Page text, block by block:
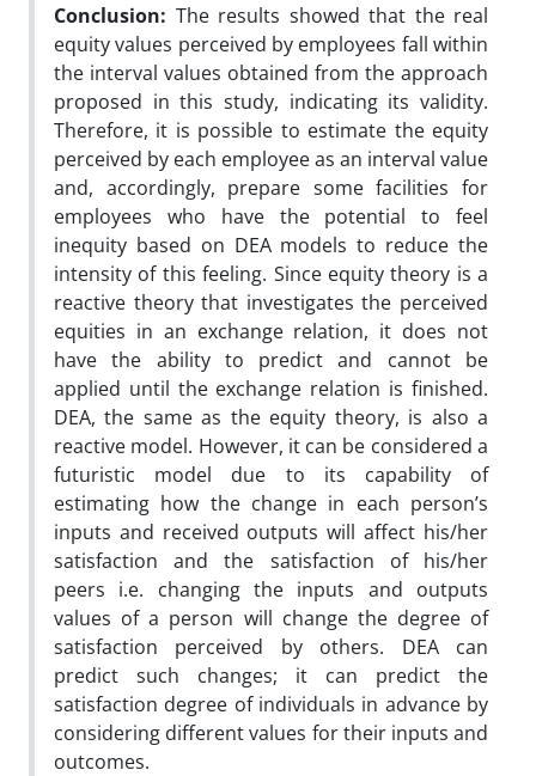
Conclusion: The results showed that the real
equity values perceived by employees fall within
the interval values obtained from the approach
proposed in this study, indicating its validity.
Therefore, it is possible to estimate the equity
perceived by each employee as an interval value
and, accordingly, prepare some facilities for
employees who have the potential to feel
inequity based on DEA models to reduce the
intensity of this feeling. Since equity theory is a
reactive theory that investigates the perceived
equities in an exchange relation, it does not
have the ability to predict and cannot be
applied until the exchange relation is finished.
DEA, the same as the equity theory, is also a
reactive model. However, it can be considered a
futuristic model due to its capability of
estimating how the change in each person’s
inputs and received outputs will affect his/her
satisfaction and the satisfaction of his/her
peers i.e. changing the inputs and outputs
values of a person will change the degree of
satisfaction perceived by others. DEA can
predict such changes; it can predict the
satisfaction degree of individuals in advance by
considering different values for their inputs and
outcomes.